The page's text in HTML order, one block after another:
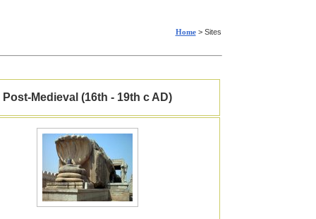
Home> Sites
Post-Medieval (16th - 19th c AD)